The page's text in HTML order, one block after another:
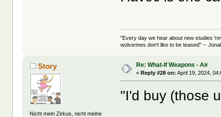
"Every day we hear about new studies
wolverines don't like to be teased" --
Story
Nicht mein Zirkus, nicht meine
Re: What-If Weapons - Air
« Reply #28 on: April 19, 2024,
"I'd buy (those